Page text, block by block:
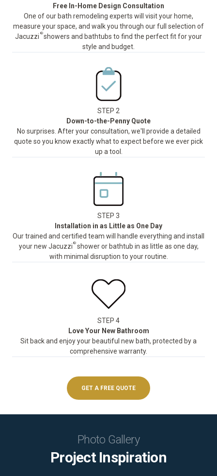
Free In-Home Design Consultation
One of our bath remodeling experts will visit your home,
measure your space, and walk you through our full selection of
Jacuzzi ®showers and bathtubs to find the perfect fit for your
style and budget.
STEP 2
Down-to-the-Penny Quote
No surprises. After your consultation, we'll provide a detailed
quote so you know exactly what to expect before we ever pick
up a tool.
STEP 3
Installation in as Little as One Day
Our trained and certified team will handle everything and install
your new Jacuzzi ®shower or bathtub in as little as one day,
with minimal disruption to your routine.
STEP 4
Love Your New Bathroom
Sit back and enjoy your beautiful new bath, protected by a
comprehensive warranty.
GET A FREE QUOTE
Photo Gallery
Project Inspiration